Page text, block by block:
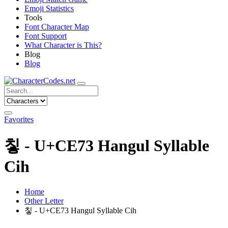
Emoji Statistics
Tools
Font Character Map
Font Support
What Character is This?
Blog
Blog
Favorites
칳 - U+CE73 Hangul Syllable
Cih
Home
Other Letter
칳 - U+CE73 Hangul Syllable Cih